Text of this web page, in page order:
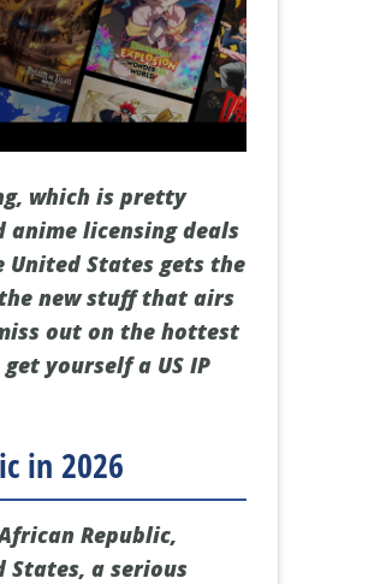
which is pretty
anime licensing deals
States gets the
new stuff that airs
out on the hottest
yourself a US IP
in 2026
Republic,
a serious